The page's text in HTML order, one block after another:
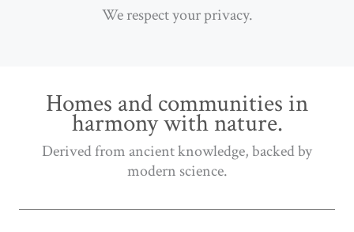
We respect your privacy.
Homes and communities in
harmony with nature.
Derived from ancient knowledge, backed by
modern science.